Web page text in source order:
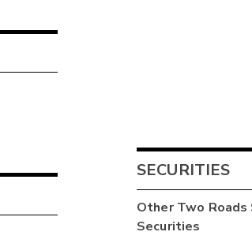
SECURITIES
OtherTwo
Securities